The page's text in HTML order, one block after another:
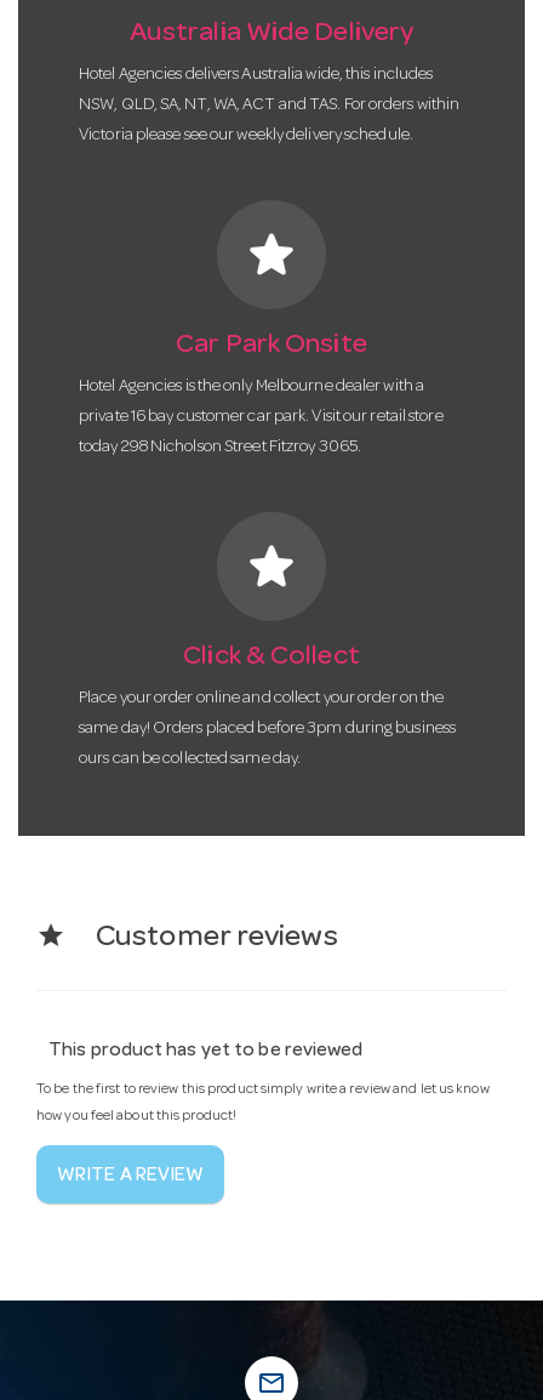
Australia Wide Delivery
Hotel Agencies delivers Australia wide, this includes
NSW, QLD, SA, NT, WA, ACT and TAS. For orders within
Victoria please see our weekly delivery schedule.
star
Car Park Onsite
Hotel Agencies is the only Melbourne dealer with a
private 16 bay customer car park. Visit our retail store
today 298 Nicholson Street Fitzroy 3065.
star
Click & Collect
Place your order online and collect your order on the
same day! Orders placed before 3pm during business
ours can be collected same day.
star Customer reviews
This product has yet to be reviewed
To be the first to review this product simply write a review and let us know
how you feel about this product!
WRITE A REVIEW
mail_outline